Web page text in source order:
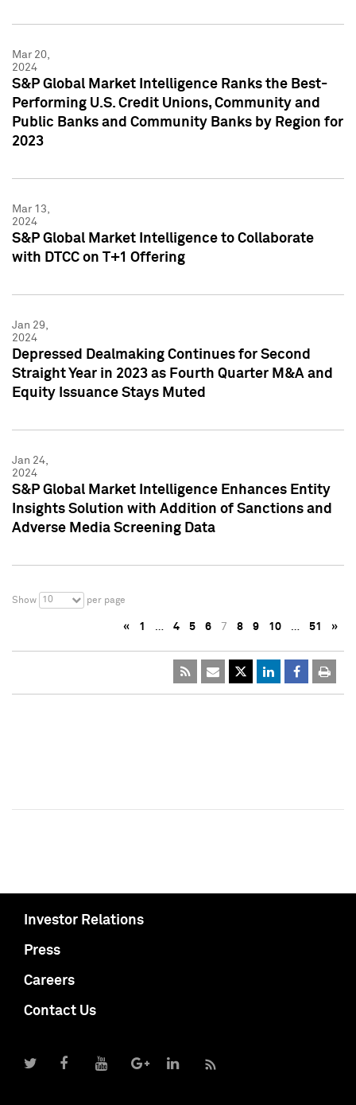
Mar 20,
2024
S&P Global Market Intelligence Ranks the Best-
Performing U.S. Credit Unions, Community and
Public Banks and Community Banks by Region for
2023
Mar 13,
2024
S&P Global Market Intelligence to Collaborate
with DTCC on T+1 Offering
Jan 29,
2024
Depressed Dealmaking Continues for Second
Straight Year in 2023 as Fourth Quarter M&A and
Equity Issuance Stays Muted
Jan 24,
2024
S&P Global Market Intelligence Enhances Entity
Insights Solution with Addition of Sanctions and
Adverse Media Screening Data
Show 10 per page
« 1 … 4 5 6 7 8 9 10 … 51 »
Investor Relations
Press
Careers
Contact Us